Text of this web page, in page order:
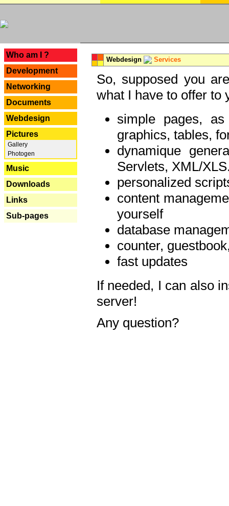
Who am I ?
Development
Networking
Documents
Webdesign
Pictures
Gallery
Photogen
Music
Downloads
Links
Sub-pages
Webdesign Services
So, supposed you
what I have to offer to
simple pages,
graphics, tables,
dynamique
Servlets, XML/
personalized
content
yourself
database
counter,
fast updates
If needed, I can also
server!
Any question?